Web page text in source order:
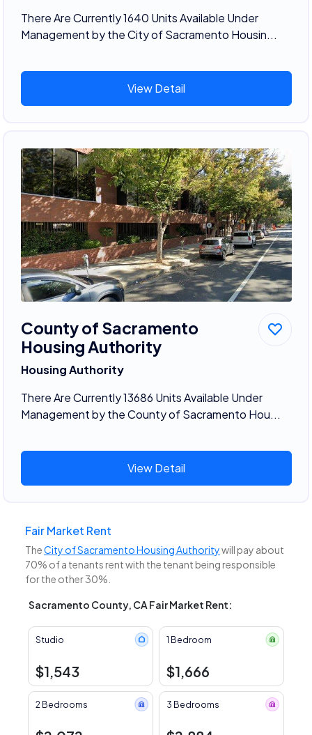
There Are Currently 1640 Units Available Under
Management by the City of Sacramento Housin...
View Detail
County of Sacramento
Housing Authority
Housing Authority
There Are Currently 13686 Units Available Under
Management by the County of Sacramento Hou...
View Detail
Fair Market Rent
TheCity of Sacramento Housing Authoritywill pay about
70% of a tenants rent with the tenant being responsible
for the other 30%.
Sacramento County, CA Fair Market Rent:
Studio
$1,543
1 Bedroom
$1,666
2 Bedrooms 3 Bedrooms